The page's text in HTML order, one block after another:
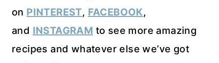
on PINTEREST, FACEBOOK,
and INSTAGRAM to see more amazing
recipes and whatever else we’ve got